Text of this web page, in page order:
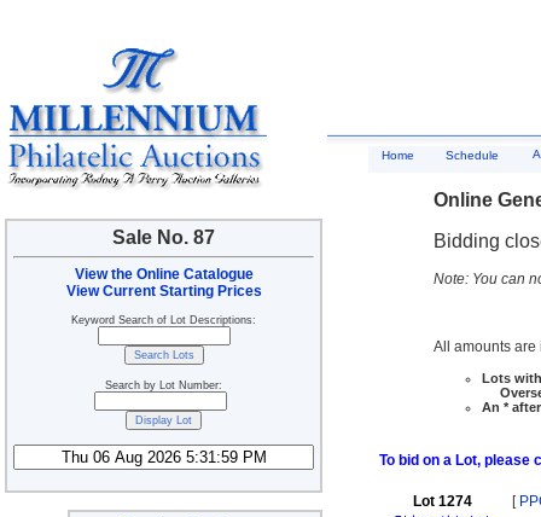
Sale No. 87
View the Online Catalogue
View Current Starting Prices
Keyword Search of Lot Descriptions:
Search by Lot Number:
Home Schedule
Online
Bidding
Note: You can
All amounts are
Lots
An *
To bid on a Lot, please
Lot 1274 [